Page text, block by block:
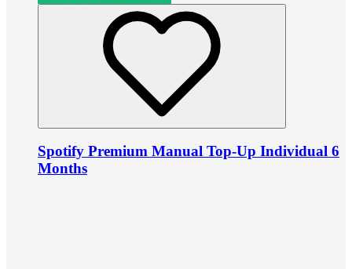
Spotify Premium Manual Top-Up Individual 6
Months